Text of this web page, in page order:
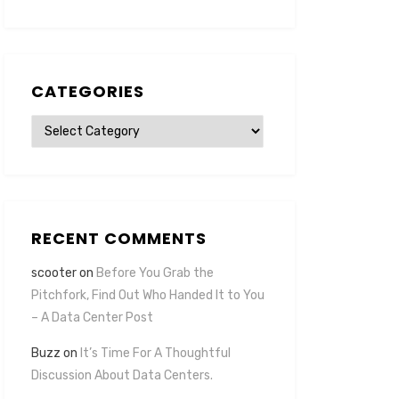
CATEGORIES
Categories
RECENT COMMENTS
scooteron Before You Grab the
Pitchfork, Find Out Who Handed It to You
– A Data Center Post
Buzz on It’s Time For A Thoughtful
Discussion About Data Centers.